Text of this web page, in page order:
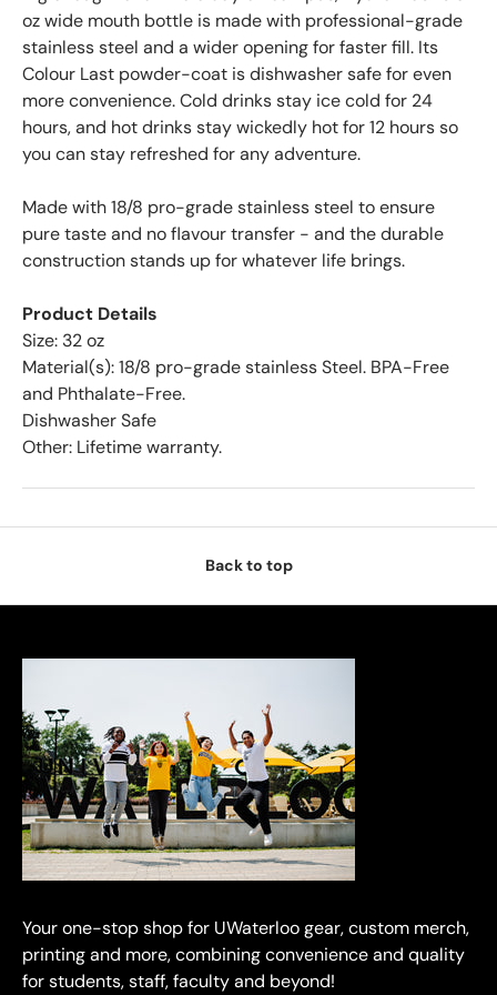
oz wide mouth bottle is made with professional-grade
stainless steel and a wider opening for faster fill. Its
Colour Last powder-coat is dishwasher safe for even
more convenience. Cold drinks stay ice cold for 24
hours, and hot drinks stay wickedly hot for 12 hours so
you can stay refreshed for any adventure.
Made with 18/8 pro-grade stainless steel to ensure
pure taste and no flavour transfer - and the durable
construction stands up for whatever life brings.
Product Details
Size: 32 oz
Material(s): 18/8 pro-grade stainless Steel. BPA-Free
and Phthalate-Free.
Dishwasher Safe
Other: Lifetime warranty.
Back to top
Your one-stop shop for UWaterloo gear, custom merch,
printing and more, combining convenience and quality
for students, staff, faculty and beyond!